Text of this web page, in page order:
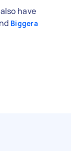
have
Biggera